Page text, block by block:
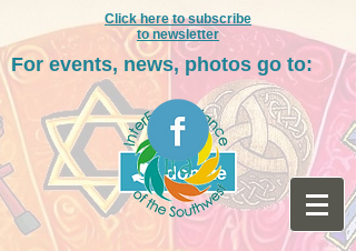
Click here to subscribe
to newsletter
For events, news, photos go to: